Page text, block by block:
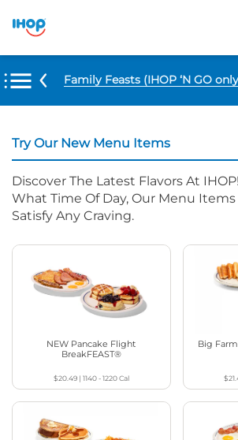
Items Family Feasts (IHOP ‘N GO
Try Our New Menu Items
Discover The Latest Flavors At
What Time Of Day, Our Menu Items
Satisfy Any Craving.
NEW Pancake Flight
BreakFEAST®
$20.49| 1140 - 1220Cal
Big